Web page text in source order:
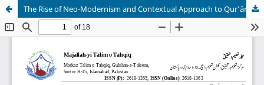
The Rise of Neo-Modernism and Contextual Approach to Qurʼānic Interpretation by Neo-Modernist Scholars